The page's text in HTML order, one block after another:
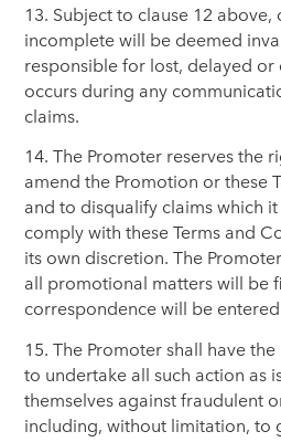
13. Subject to clause 12 above,
incomplete will be deemed
responsible for lost, delayed
occurs during any
claims.
14. The Promoter reserves the
amend the Promotion or these
and to disqualify claims which
comply with these Terms and
its own discretion. The
all promotional matters will be
correspondence will be
15. The Promoter shall have
to undertake all such action as
themselves against fraudulent
including, without limitation, to